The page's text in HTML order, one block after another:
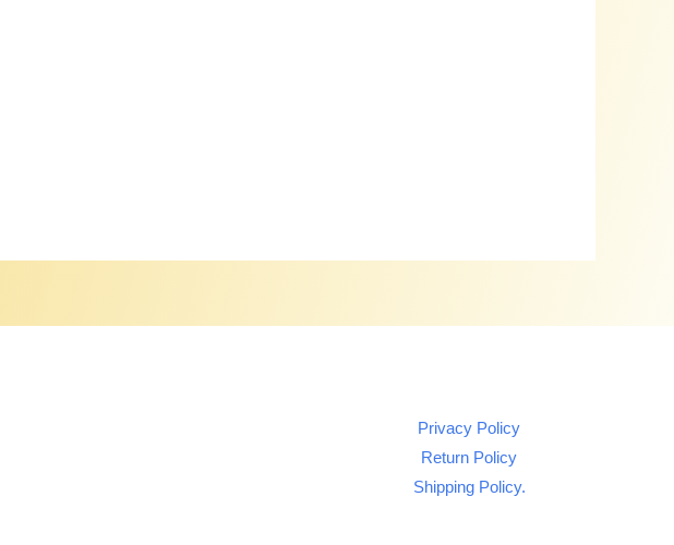
Privacy Policy
Return Policy
Shipping Policy.